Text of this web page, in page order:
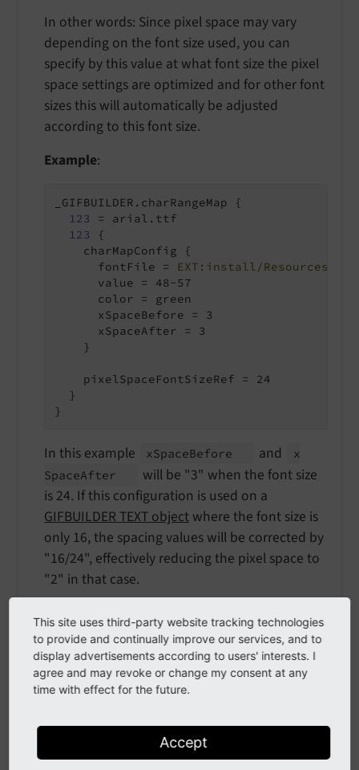
In other words: Since pixel space may vary
depending on the font size used, you can
specify by this value at what font size the pixel
space settings are optimized and for other font
sizes this will automatically be adjusted
according to this font size.
Example:
_GIFBUILDER.charRangeMap {
123
= arial.ttf
123
{
    charMapConfig {
      fontFile =
EXT:install/Resources/
      value = 48-57
      color = green
      xSpaceBefore = 3
      xSpaceAfter = 3
    }
    pixelSpaceFontSizeRef = 24
  }
}
In this example xSpaceBefore and
x
SpaceAfter
will be "3" when the font size
is 24. If this configuration is used on a
GIFBUILDER TEXT object where the font size is
only 16, the spacing values will be corrected by
"16/24", effectively reducing the pixel space to
"2" in that case.
format
format
This site uses third-party website tracking technologies
to provide and continually improve our services, and to
display advertisements according to users' interests. I
agree and may revoke or change my consent at any
time with effect for the future.
Accept